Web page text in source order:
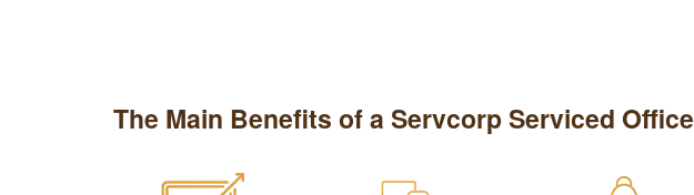
The Main Benefits of a Servcorp Serviced Office